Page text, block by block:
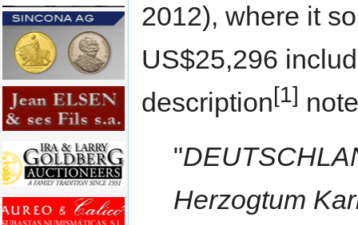
2012), where it
US$25,296
description[1]
"
Herzogtum